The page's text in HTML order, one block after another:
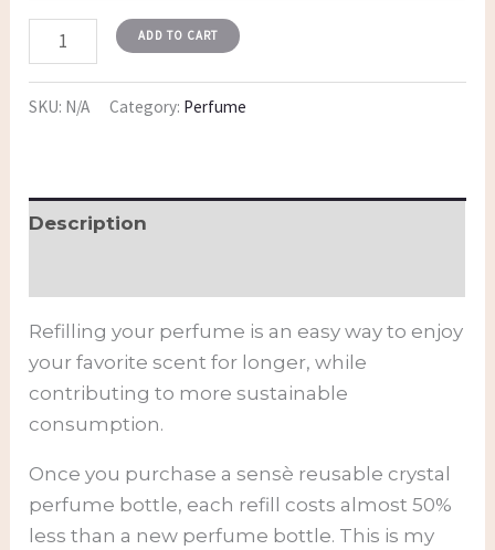
ADD TO CART
SKU: N/A Category: Perfume
Description
Refilling your perfume is an easy way to enjoy
your favorite scent for longer, while
contributing to more sustainable
consumption.
Once you purchase a sensè reusable crystal
perfume bottle, each refill costs almost 50%
less than a new perfume bottle. This is my